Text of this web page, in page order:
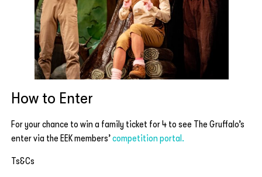
How to Enter
For your chance to win a family ticket for 4 to see The Gruffalo’s
enter via the EEK members’competition portal.
Ts&Cs